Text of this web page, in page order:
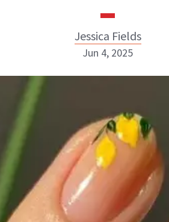
Jessica Fields
Jessica Fields
INSTAGRAM
ABOUT NEWBEAUTY
Jun 4, 2025